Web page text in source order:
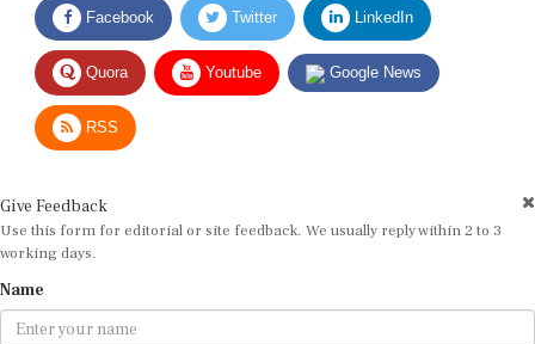
Facebook Twitter LinkedIn
Quora Youtube Google News
RSS
Give Feedback
Use this form for editorial or site feedback. We usually reply within 2 to 3
working days.
Name